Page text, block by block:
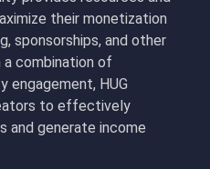
their monetization
sponsorships, and other
a combination of
engagement, HUG
to effectively
and generate income